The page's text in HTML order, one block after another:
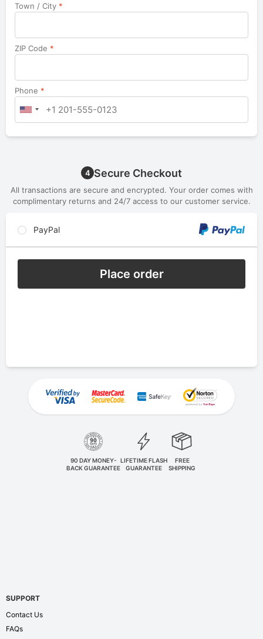
Town / City *
ZIP Code *
Phone *
4 Secure Checkout
All transactions are secure and encrypted. Your order comes with
complimentary returns and 24/7 access to our customer service.
PayPal
Place order
90 DAY MONEY-
BACK GUARANTEE
LIFETIME FLASH
GUARANTEE
FREE
SHIPPING
SUPPORT
Contact Us
FAQs